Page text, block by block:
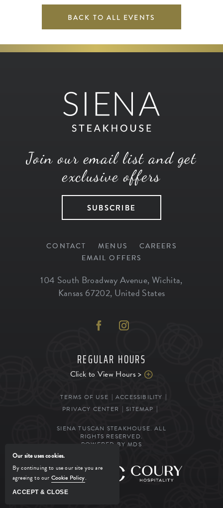
BACK TO ALL EVENTS
Join our email list and get
exclusive offers
SUBSCRIBE
CONTACT MENUS
CAREERS
EMAIL OFFERS
104 South Broadway Avenue, Wichita,
Kansas 67202, United States
REGULAR HOURS
Click to View Hours >
TERMS OF USE
ACCESSIBILITY
PRIVACY CENTER
SITEMAP
SIENA TUSCAN STEAKHOUSE. ALL
RIGHTS RESERVED.
POWERED BY MDS
MANAGED BY
Our site uses cookies.
By continuing to use our site you are
agreeing to our Cookie Policy.
ACCEPT & CLOSE